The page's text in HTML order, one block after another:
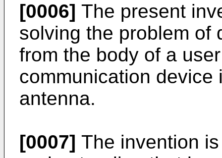
[0006] The present
solving the problem of
from the body of a
communication device
antenna.
[0007] The invention